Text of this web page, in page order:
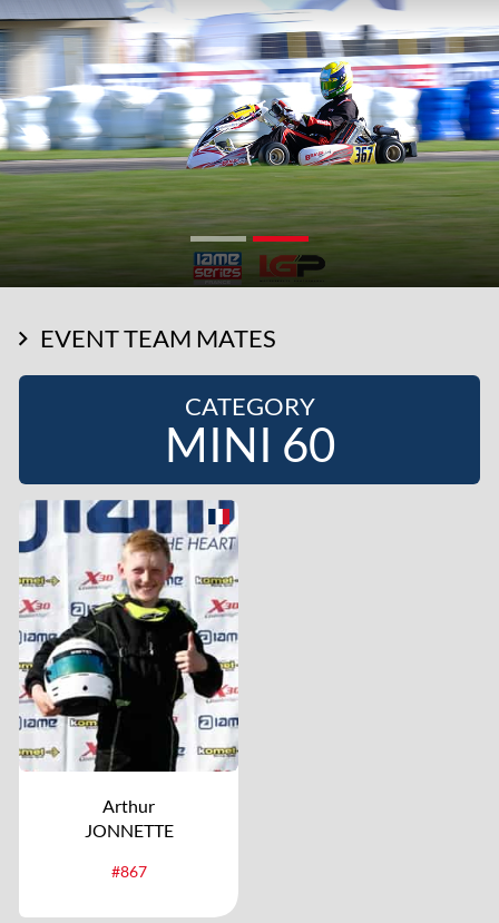
EVENT TEAM MATES
CATEGORY
MINI 60
Arthur
JONNETTE
#867